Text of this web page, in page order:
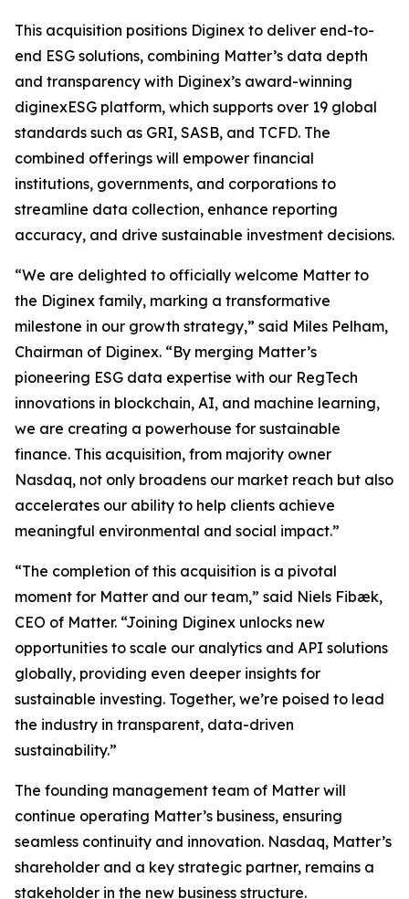
This acquisition positions Diginex to deliver end-to-
end ESG solutions, combining Matter’s data depth
and transparency with Diginex’s award-winning
diginexESG platform, which supports over 19 global
standards such as GRI, SASB, and TCFD. The
combined offerings will empower financial
institutions, governments, and corporations to
streamline data collection, enhance reporting
accuracy, and drive sustainable investment decisions.
“We are delighted to officially welcome Matter to
the Diginex family, marking a transformative
milestone in our growth strategy,” said Miles Pelham,
Chairman of Diginex. “By merging Matter’s
pioneering ESG data expertise with our RegTech
innovations in blockchain, AI, and machine learning,
we are creating a powerhouse for sustainable
finance. This acquisition, from majority owner
Nasdaq, not only broadens our market reach but also
accelerates our ability to help clients achieve
meaningful environmental and social impact.”
“The completion of this acquisition is a pivotal
moment for Matter and our team,” said Niels Fibæk,
CEO of Matter. “Joining Diginex unlocks new
opportunities to scale our analytics and API solutions
globally, providing even deeper insights for
sustainable investing. Together, we’re poised to lead
the industry in transparent, data-driven
sustainability.”
The founding management team of Matter will
continue operating Matter’s business, ensuring
seamless continuity and innovation. Nasdaq, Matter’s
shareholder and a key strategic partner, remains a
stakeholder in the new business structure.